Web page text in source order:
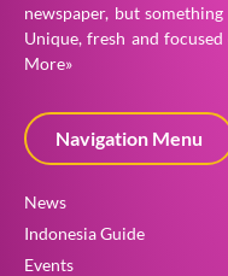
newspaper, but
Unique, fresh and
More»
Navigation Menu
News
Indonesia Guide
Events